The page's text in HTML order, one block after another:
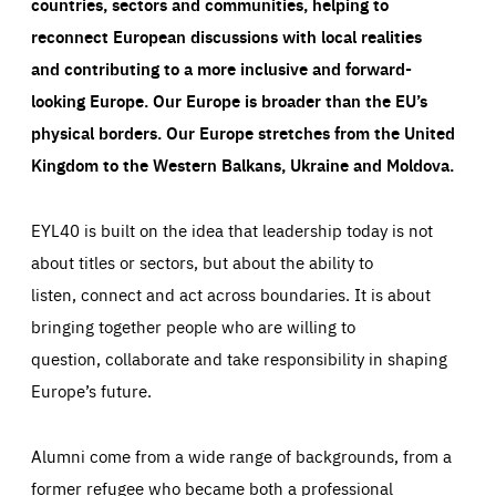
reconnect European discussions with local realities
and contributing to a more inclusive and forward-
looking Europe.Our Europe is broader than the EU’s
physical borders. Our Europe stretches from the United
Kingdom to the Western Balkans, Ukraine and Moldova.
EYL40 is built on the idea that leadership today is not
about titles or sectors, but about the ability to
listen, connect and act across boundaries. It is about
bringing together people who are willing to
question, collaborate and take responsibility in shaping
Europe’s future.
Alumni come from a wide range of backgrounds, from a
former refugee who became both a professional